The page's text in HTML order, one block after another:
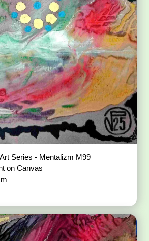
Series - Mentalizm M99
on Canvas